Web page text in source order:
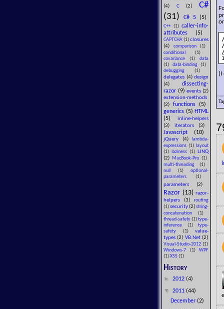
(4) C(2)C#
(31)
C# 5 (5)
C++ (1) caller-info-
attributes
(5)
CAPTCHA (1) closures
(4)
comparison(1)
conditional (1)
covariance (1) data
(1) data-binding(1)
debugging (1)
delegates (4) design
(4) dissecting-
razor (9) events (2)
extension-methods
(2) functions (5)
generics (5) HTML
(5) inline-helpers
(3) iterators(3)
Javascript (10)
jQuery (4)
lambda-
expressions (1)
layout
(1)
laziness (1)
LINQ
(2)
MacBook-Pro (1)
multi-threading (1)
null (1) optional-
parameters (1)
parameters (2)
Razor (13) razor-
helpers (3)
routing
(1) security(2) string-
concatenation (1)
thread-safety (1) type-
inference (1) type-
safety (1) value-
types(2) VB.Net (2)
Visual-Studio-2012 (1)
Windows-7 (1) WPF
(1) XSS (1)
History
► 2012 (4)
▼ 2011 (44)
December (2)
(I